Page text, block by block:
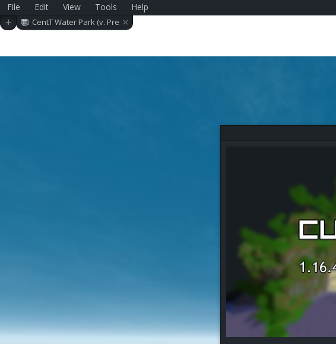
File Edit View Tools Help
+
CentT Water Park (v. Pre
-alpha 0.2.0)
×